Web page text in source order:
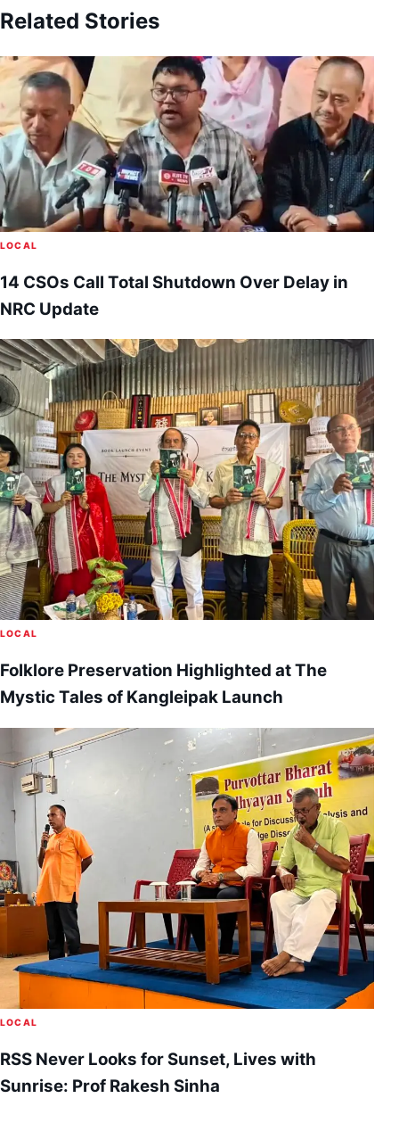
Related Stories
LOCAL
14 CSOs Call Total Shutdown Over Delay in
NRC Update
LOCAL
Folklore Preservation Highlighted at The
Mystic Tales of Kangleipak Launch
LOCAL
RSS Never Looks for Sunset, Lives with
Sunrise: Prof Rakesh Sinha